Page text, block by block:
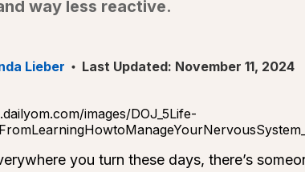
way less reactive.
Lieber Last Updated: November 11, 2024
you turn these days, there’s